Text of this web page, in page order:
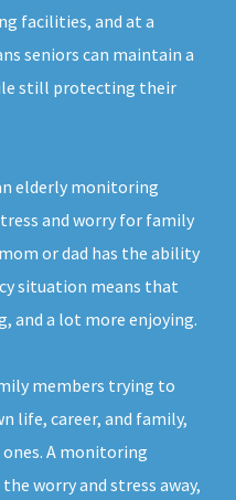
facilities, and at a
seniors can maintain a
still protecting their
elderly monitoring
and worry for family
or dad has the ability
situation means that
and a lot more enjoying.
members trying to
life, career, and family,
A monitoring
worry and stress away,